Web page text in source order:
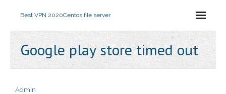
Best VPN 2020Centos file server
Google play store timed out
Admin